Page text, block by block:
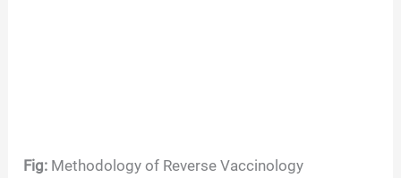
Fig: Methodology of Reverse Vaccinology